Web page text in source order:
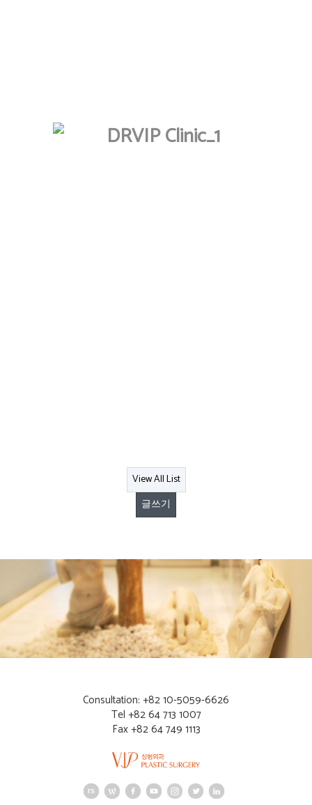
View All List
글쓰기
Consultation: +82 10-5059-6626
Tel +82 64 713 1007
Fax +82 64 749 1113